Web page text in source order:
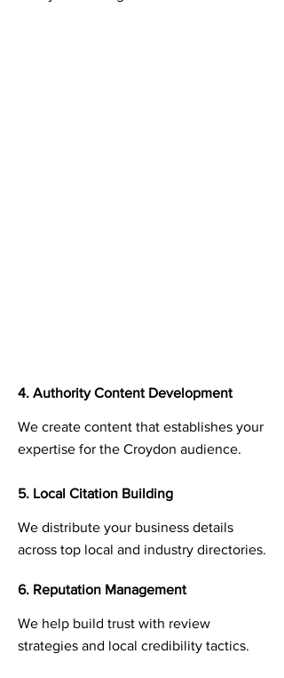
4. Authority Content Development
We create content that establishes your
expertise for the Croydon audience.
5. Local Citation Building
We distribute your business details
across top local and industry directories.
6. Reputation Management
We help build trust with review
strategies and local credibility tactics.